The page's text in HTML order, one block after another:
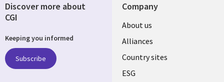
Company
About us
Alliances
Country sites
ESG
Discover more about
CGI
Keeping you informed
Subscribe